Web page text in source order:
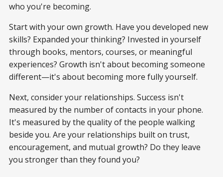
who you're becoming.
Start with your own growth. Have you developed new
skills? Expanded your thinking? Invested in yourself
through books, mentors, courses, or meaningful
experiences? Growth isn't about becoming someone
different—it's about becoming more fully yourself.
Next, consider your relationships. Success isn't
measured by the number of contacts in your phone.
It's measured by the quality of the people walking
beside you. Are your relationships built on trust,
encouragement, and mutual growth? Do they leave
you stronger than they found you?